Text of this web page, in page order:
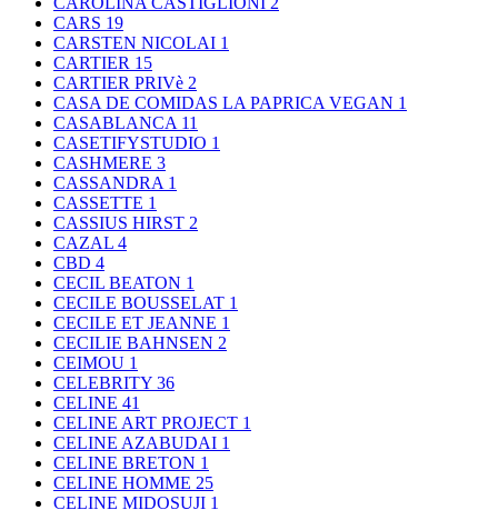
CARS 19
CARSTEN NICOLAI 1
CARTIER 15
CARTIER PRIVè 2
CASA DE COMIDAS LA PAPRICA VEGAN 1
CASABLANCA 11
CASETIFYSTUDIO 1
CASHMERE 3
CASSANDRA 1
CASSETTE 1
CASSIUS HIRST 2
CAZAL 4
CBD 4
CECIL BEATON 1
CECILE BOUSSELAT 1
CECILE ET JEANNE 1
CECILIE BAHNSEN 2
CEIMOU 1
CELEBRITY 36
CELINE 41
CELINE ART PROJECT 1
CELINE AZABUDAI 1
CELINE BRETON 1
CELINE HOMME 25
CELINE MIDOSUJI 1